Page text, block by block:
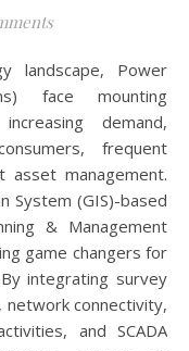
face mounting
demand,
frequent
management.
System (GIS)-based
& Management
game changers for
integrating survey
connectivity,
and SCADA